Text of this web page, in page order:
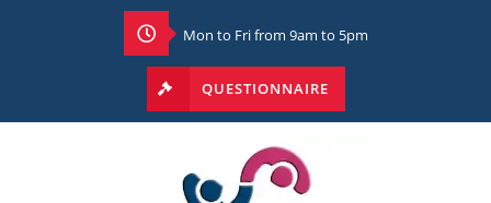
Mon to Fri from 9am to 5pm
QUESTIONNAIRE